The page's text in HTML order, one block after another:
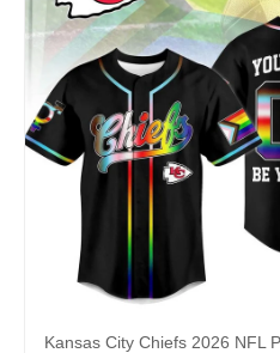
Kansas City Chiefs 2026 NFL